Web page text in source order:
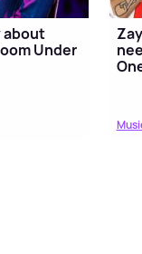
about
Under